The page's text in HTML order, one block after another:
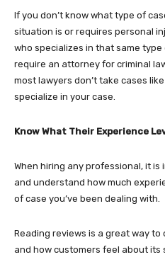
If you don’t know what type of
situation is or requires personal
who specializes in that same type
require an attorney for criminal
most lawyers don’t take cases
specialize in your case.
Know What Their Experience
When hiring any professional, it
and understand how much
of case you’ve been dealing with.
Reading reviews is a great way to
and how customers feel about its